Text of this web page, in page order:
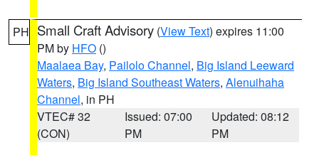
PH Small Craft Advisory (View Text) expires 11:00
PM by HFO ()
Maalaea Bay, Pailolo Channel, Big Island Leeward
Waters, Big Island Southeast Waters, Alenuihaha
Channel, in PH
VTEC# 32
(CON)
Issued: 07:00
PM
Updated: 08:12
PM